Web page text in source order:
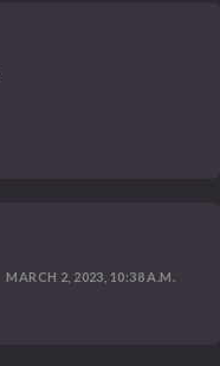
MARCH 2, 2023, 10:38 A.M.